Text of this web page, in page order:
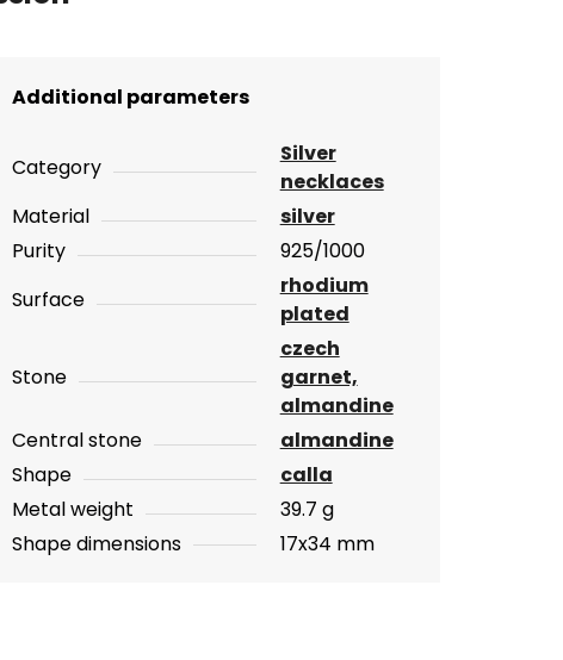
Additional parameters
Category
Silver
necklaces
Material
silver
Purity
925/1000
Surface
rhodium
plated
Stone
czech
garnet,
almandine
Central stone
almandine
Shape
calla
Metal weight
39.7 g
Shape dimensions
17x34 mm